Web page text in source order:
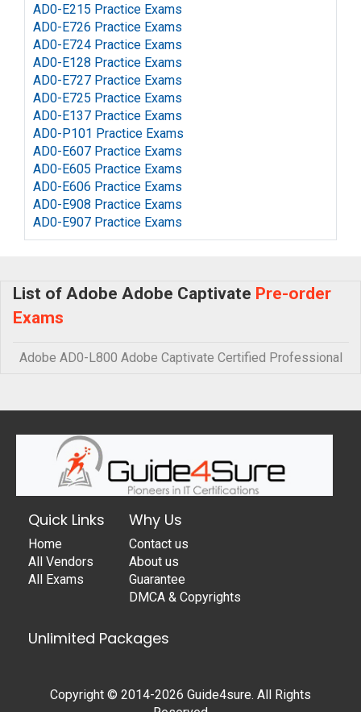
AD0-E215 Practice Exams
AD0-E726 Practice Exams
AD0-E724 Practice Exams
AD0-E128 Practice Exams
AD0-E727 Practice Exams
AD0-E725 Practice Exams
AD0-E137 Practice Exams
AD0-P101 Practice Exams
AD0-E607 Practice Exams
AD0-E605 Practice Exams
AD0-E606 Practice Exams
AD0-E908 Practice Exams
AD0-E907 Practice Exams
List of Adobe Adobe Captivate Pre-order
Exams
Adobe AD0-L800 Adobe Captivate Certified Professional
Quick Links
Home
All Vendors
All Exams
Why Us
Contact us
About us
Guarantee
DMCA & Copyrights
Unlimited Packages
Copyright © 2014-2026 Guide4sure. All Rights